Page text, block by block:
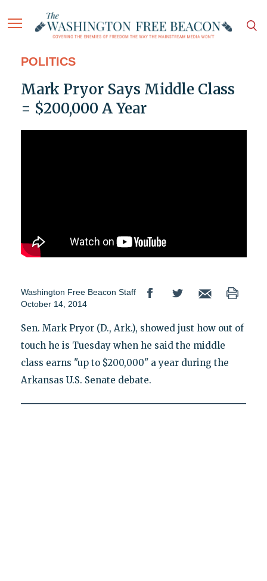
POLITICS
Mark Pryor Says Middle Class
= $200,000 A Year
Washington Free Beacon Staff
October 14, 2014
Sen. Mark Pryor (D., Ark.), showed just how out of
touch he is Tuesday when he said the middle
class earns "up to $200,000" a year during the
Arkansas U.S. Senate debate.